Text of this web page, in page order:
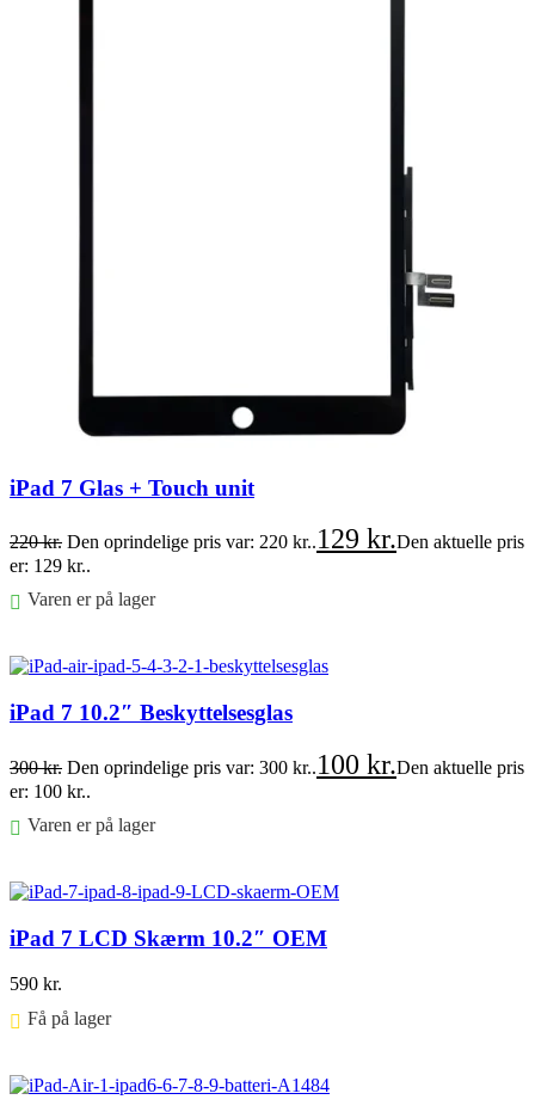
iPad 7 Glas + Touch unit
220kr. Den oprindelige pris var: 220 kr..129 kr.Den aktuelle pris
er: 129 kr..
Varen er på lager
iPad 7 10.2″ Beskyttelsesglas
300kr. Den oprindelige pris var: 300 kr..100 kr.Den aktuelle pris
er: 100 kr..
Varen er på lager
iPad 7 LCD Skærm 10.2″ OEM
590 kr.
Få på lager ⠀